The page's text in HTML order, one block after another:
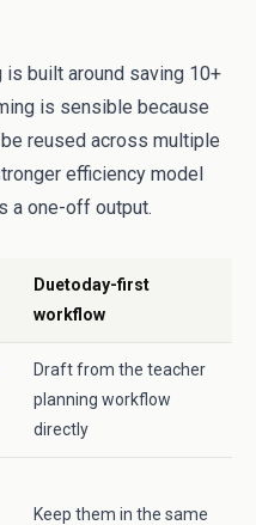
is built around saving 10+
is sensible because
reused across multiple
efficiency model
a one-off output.
Duetoday-first
workflow
Draft from the teacher
planning workflow
directly
Keep them in the same